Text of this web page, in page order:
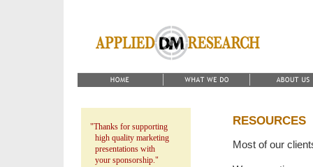
"Thanks for supporting
high quality marketing
presentations with
your sponsorship."
RESOURCES
Most of our